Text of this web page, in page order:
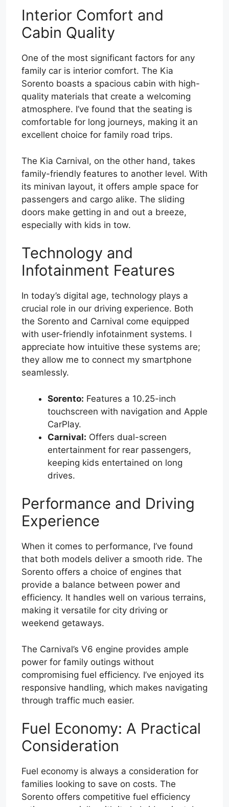
Interior Comfort and
Cabin Quality
One of the most significant factors for any
family car is interior comfort. The Kia
Sorento boasts a spacious cabin with high-
quality materials that create a welcoming
atmosphere. I’ve found that the seating is
comfortable for long journeys, making it an
excellent choice for family road trips.
The Kia Carnival, on the other hand, takes
family-friendly features to another level. With
its minivan layout, it offers ample space for
passengers and cargo alike. The sliding
doors make getting in and out a breeze,
especially with kids in tow.
Technology and
Infotainment Features
In today’s digital age, technology plays a
crucial role in our driving experience. Both
the Sorento and Carnival come equipped
with user-friendly infotainment systems. I
appreciate how intuitive these systems are;
they allow me to connect my smartphone
seamlessly.
Sorento: Features a 10.25-inch
touchscreen with navigation and Apple
CarPlay.
Carnival: Offers dual-screen
entertainment for rear passengers,
keeping kids entertained on long
drives.
Performance and Driving
Experience
When it comes to performance, I’ve found
that both models deliver a smooth ride. The
Sorento offers a choice of engines that
provide a balance between power and
efficiency. It handles well on various terrains,
making it versatile for city driving or
weekend getaways.
The Carnival’s V6 engine provides ample
power for family outings without
compromising fuel efficiency. I’ve enjoyed its
responsive handling, which makes navigating
through traffic much easier.
Fuel Economy: A Practical
Consideration
Fuel economy is always a consideration for
families looking to save on costs. The
Sorento offers competitive fuel efficiency